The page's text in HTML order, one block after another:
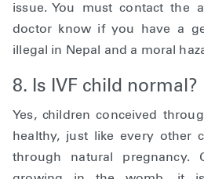
issue. You must contact the
doctor know if you have a
illegal in Nepal and a moral
8. Is IVF child normal?
Yes, children conceived
healthy, just like every other
through natural pregnancy.